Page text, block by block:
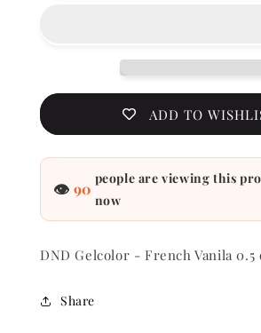
ADD TO
👁 90
people are viewing this
now
DND Gelcolor - French Vanila 0.5
Share